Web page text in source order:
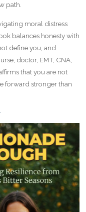
path.
moral distress
balances honesty with
define you, and
doctor, EMT, CNA,
that you are not
forward stronger than